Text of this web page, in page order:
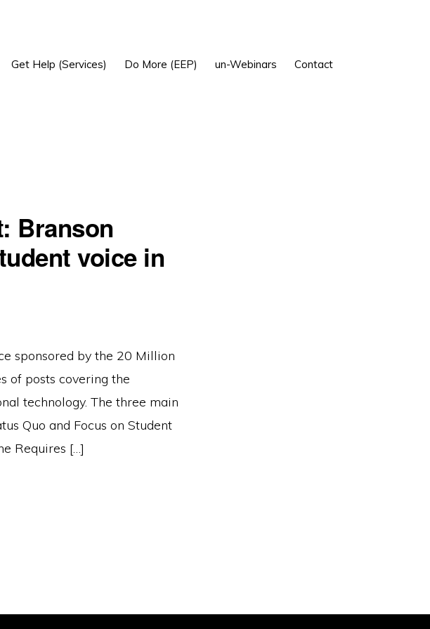
Get Help (Services) Do More (EEP) un-Webinars Contact
Branson
voice in
sponsored by the 20 Million
of posts covering the
technology. The three main
Quo and Focus on Student
Requires […]